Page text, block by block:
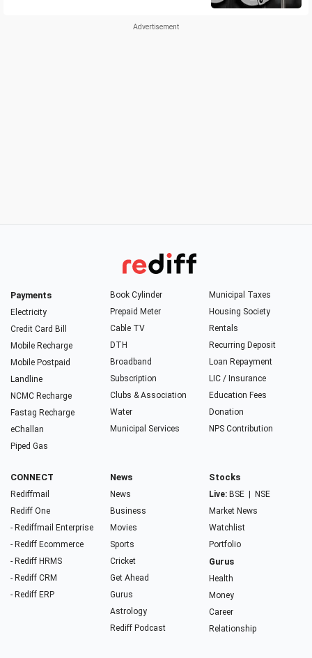
Payments
Electricity
Credit Card Bill
Mobile Recharge
Mobile Postpaid
Landline
NCMC Recharge
Fastag Recharge
eChallan
Piped Gas
Book Cylinder
Prepaid Meter
Cable TV
DTH
Broadband
Subscription
Clubs & Association
Water
Municipal Services
Municipal Taxes
Housing Society
Rentals
Recurring Deposit
Loan Repayment
LIC / Insurance
Education Fees
Donation
NPS Contribution
CONNECT
Rediffmail
Rediff One
- Rediffmail Enterprise
- Rediff Ecommerce
- Rediff HRMS
- Rediff CRM
- Rediff ERP
News
News
Business
Movies
Sports
Cricket
Get Ahead
Gurus
Astrology
Rediff Podcast
Stocks
Live: BSE
NSE
Market News
Watchlist
Portfolio
Gurus
Health
Money
Career
Relationship